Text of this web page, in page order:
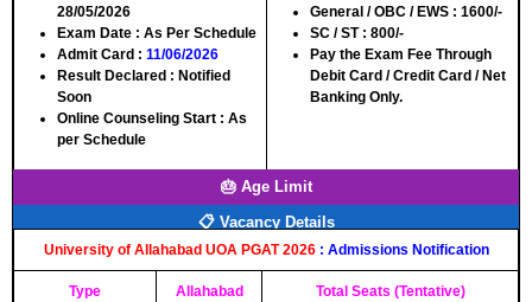
28/05/2026
Exam Date : As Per Schedule
Admit Card : 11/06/2026
Result Declared : Notified
Soon
Online Counseling Start : As
per Schedule
General / OBC / EWS : 1600/-
SC / ST : 800/-
Pay the Exam Fee Through
Debit Card / Credit Card / Net
Banking Only.
🎂 Age Limit
📋 Vacancy Details
University of Allahabad UOA PGAT 2026 : Admissions Notification
Type Allahabad Total Seats (Tentative)